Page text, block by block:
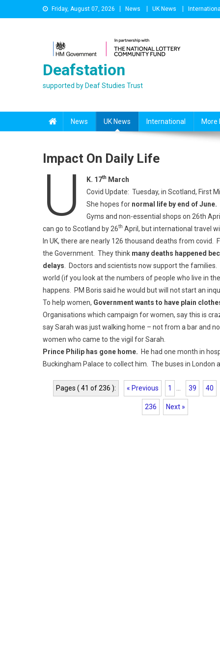
to
Friday, August 07, 2026 News UK News
Deafstation
supported by Deaf Studies Trust
News UK News International More
Impact On Daily Life
U K. 17thMarch
Covid Update: Tuesday, in Scotland, First
She hopes for normal life by end of June.
Gyms and non-essential shops on 26th
can go to Scotland by 26th April, but international travel
In UK, there are nearly 126 thousand deaths from
the Government. They think many deaths happened
delays . Doctors and scientists now support the
world (if you look at the numbers of people who live in
happens. PM Boris said he would but will not start an
To help women, Government wants to have plain
Organisations which campaign for women, say this is
say Sarah was just walking home – not from a bar and
women who came to the vigil for Sarah.
Prince Philip has gone home. He had one month in
Buckingham Palace to collect him. The buses in London
Pages ( 41 of 236 ): « Previous 1 39 40
236 Next »